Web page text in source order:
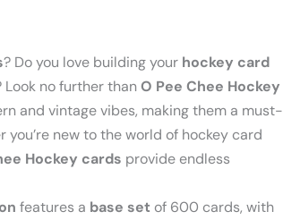
? Do you love building your hockey card
no further thanO Pee Chee Hockey
and vintage vibes, making them a must-
new to the world of hockey card
Hockey cards provide endless
features a base set of 600 cards, with